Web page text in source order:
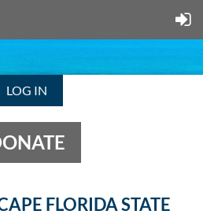
LOG IN
FLORIDA STATE